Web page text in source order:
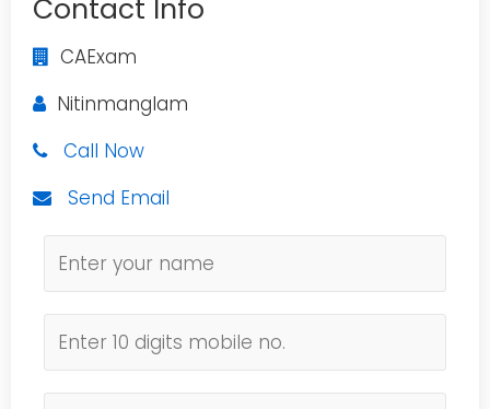
Contact Info
CAExam
Nitinmanglam
Call Now
Send Email